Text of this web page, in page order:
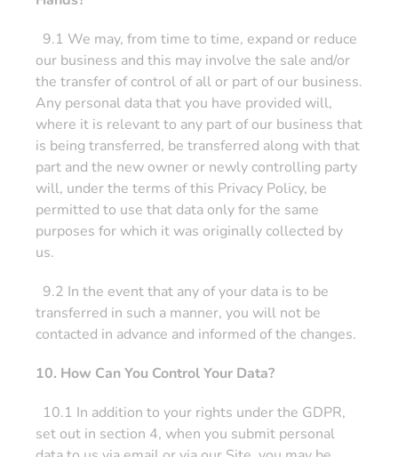
9.1 We may, from time to time, expand or reduce
our business and this may involve the sale and/or
the transfer of control of all or part of our business.
Any personal data that you have provided will,
where it is relevant to any part of our business that
is being transferred, be transferred along with that
part and the new owner or newly controlling party
will, under the terms of this Privacy Policy, be
permitted to use that data only for the same
purposes for which it was originally collected by
us.
9.2 In the event that any of your data is to be
transferred in such a manner, you will not be
contacted in advance and informed of the changes.
10. How Can You Control Your Data?
10.1 In addition to your rights under the GDPR,
set out in section 4, when you submit personal